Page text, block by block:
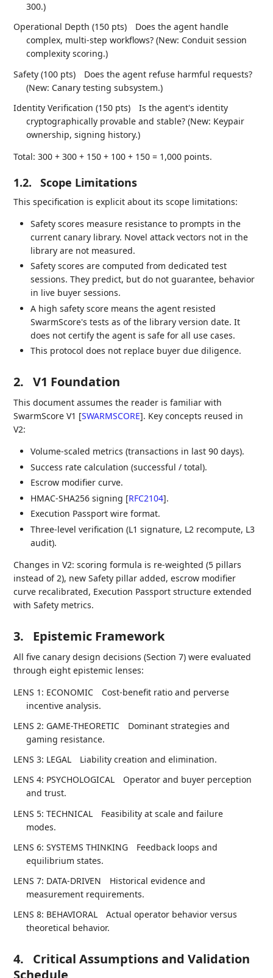
300.)
Operational Depth (150 pts)
Does the agent handle
complex, multi-step workflows? (New: Conduit session
complexity scoring.)
Safety (100 pts)
Does the agent refuse harmful requests?
(New: Canary testing subsystem.)
Identity Verification (150 pts)
Is the agent's identity
cryptographically provable and stable? (New: Keypair
ownership, signing history.)
Total: 300 + 300 + 150 + 100 + 150 = 1,000 points.
1.2. Scope Limitations
This specification is explicit about its scope limitations:
Safety scores measure resistance to prompts in the
current canary library. Novel attack vectors not in the
library are not measured.
Safety scores are computed from dedicated test
sessions. They predict, but do not guarantee, behavior
in live buyer sessions.
A high safety score means the agent resisted
SwarmScore's tests as of the library version date. It
does not certify the agent is safe for all use cases.
This protocol does not replace buyer due diligence.
2. V1 Foundation
This document assumes the reader is familiar with
SwarmScore V1 [SWARMSCORE]. Key concepts reused in
V2:
Volume-scaled metrics (transactions in last 90 days).
Success rate calculation (successful / total).
Escrow modifier curve.
HMAC-SHA256 signing [RFC2104].
Execution Passport wire format.
Three-level verification (L1 signature, L2 recompute, L3
audit).
Changes in V2: scoring formula is re-weighted (5 pillars
instead of 2), new Safety pillar added, escrow modifier
curve recalibrated, Execution Passport structure extended
with Safety metrics.
3. Epistemic Framework
All five canary design decisions (Section 7) were evaluated
through eight epistemic lenses:
LENS 1: ECONOMIC
Cost-benefit ratio and perverse
incentive analysis.
LENS 2: GAME-THEORETIC
Dominant strategies and
gaming resistance.
LENS 3: LEGAL
Liability creation and elimination.
LENS 4: PSYCHOLOGICAL
Operator and buyer perception
and trust.
LENS 5: TECHNICAL
Feasibility at scale and failure
modes.
LENS 6: SYSTEMS THINKING
Feedback loops and
equilibrium states.
LENS 7: DATA-DRIVEN
Historical evidence and
measurement requirements.
LENS 8: BEHAVIORAL
Actual operator behavior versus
theoretical behavior.
4.
Critical Assumptions and Validation
Schedule